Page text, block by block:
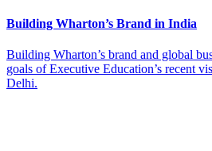
Building Wharton’s Brand in India
Building Wharton’s brand and global
goals of Executive Education’s recent
Delhi.